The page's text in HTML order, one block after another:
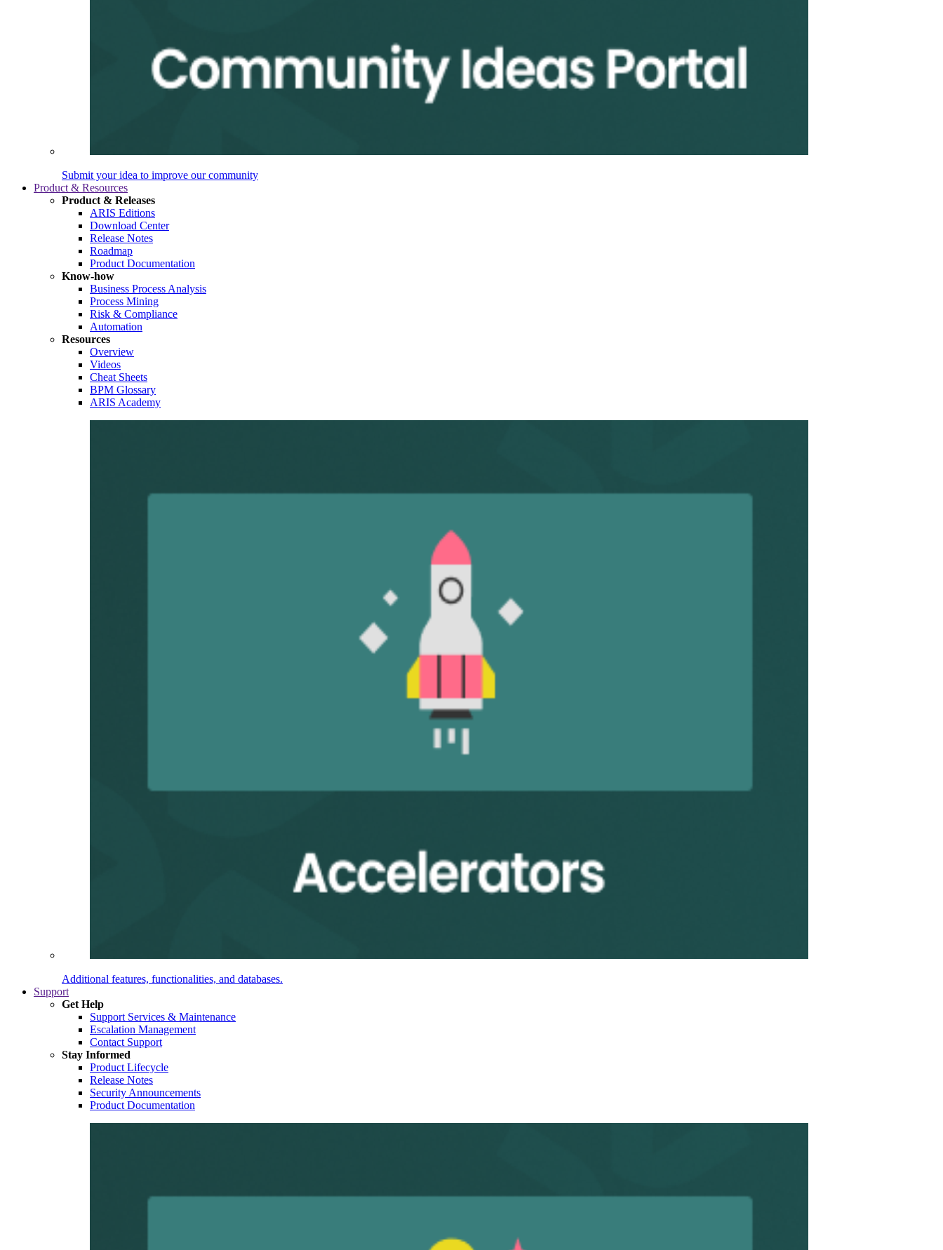
Submit your idea to improve our community
Product & Resources
Product & Releases
ARIS Editions
Download Center
Release Notes
Roadmap
Product Documentation
Know-how
Business Process Analysis
Process Mining
Risk & Compliance
Automation
Resources
Overview
Videos
Cheat Sheets
BPM Glossary
ARIS Academy
Additional features, functionalities, and databases.
Support
Get Help
Support Services & Maintenance
Escalation Management
Contact Support
Stay Informed
Product Lifecycle
Release Notes
Security Announcements
Product Documentation